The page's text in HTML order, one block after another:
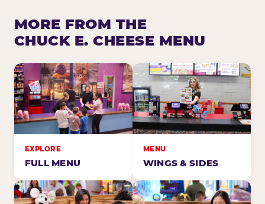
MORE FROM THE
CHUCK E. CHEESE MENU
EXPLORE
FULL MENU
MENU
WINGS & SIDES